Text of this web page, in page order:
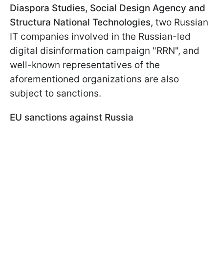
Diaspora Studies, Social Design Agency and
Structura National Technologies, two Russian
IT companies involved in the Russian-led
digital disinformation campaign "RRN", and
well-known representatives of the
aforementioned organizations are also
subject to sanctions.
EU sanctions against Russia